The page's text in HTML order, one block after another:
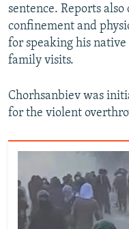
sentence. Reports
confinement and
for speaking his
family visits.
Chorhsanbiev was
for the violent